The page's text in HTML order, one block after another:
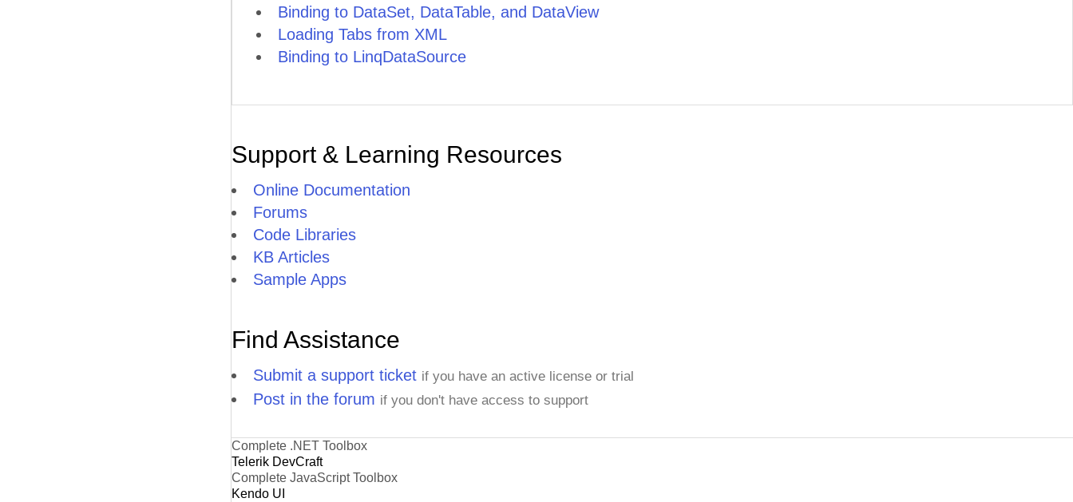
Binding to DataSet, DataTable, and DataView
Loading Tabs from XML
Binding to LinqDataSource
Support & Learning Resources
Online Documentation
Forums
Code Libraries
KB Articles
Sample Apps
Find Assistance
Submit a support ticket if you have an active license or trial
Post in the forum if you don't have access to support
Complete .NET Toolbox
Telerik DevCraft
Complete JavaScript Toolbox
Kendo UI